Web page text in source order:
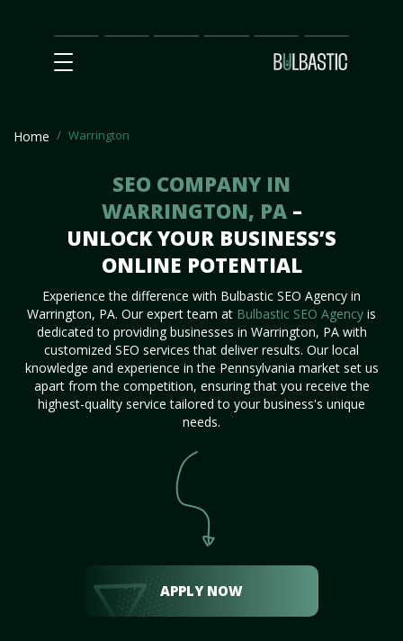
Main
SEO
Prices Partnership
Our
Team
Contact
Us
Home Warrington
SEO COMPANY IN
WARRINGTON, PA –
UNLOCK YOUR BUSINESS’S
ONLINE POTENTIAL
Experience the difference with Bulbastic SEO Agency in
Warrington, PA. Our expert team at Bulbastic SEO Agency is
dedicated to providing businesses in Warrington, PA with
customized SEO services that deliver results. Our local
knowledge and experience in the Pennsylvania market set us
apart from the competition, ensuring that you receive the
highest-quality service tailored to your business's unique
needs.
APPLY NOW